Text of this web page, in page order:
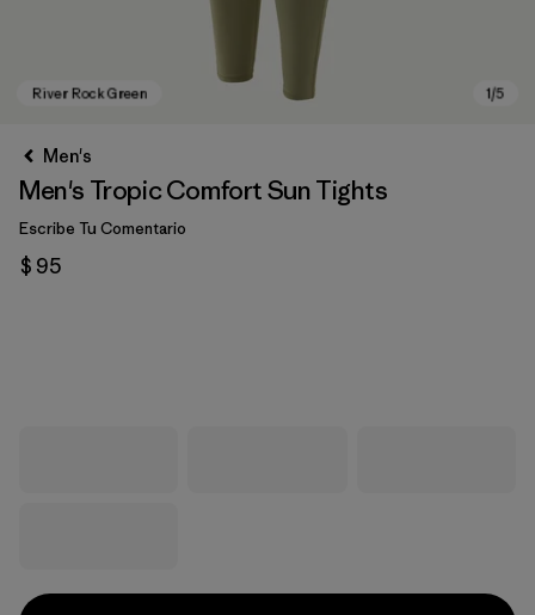
Men's
Men's Tropic Comfort Sun Tights
Escribe Tu Comentario
$ 95